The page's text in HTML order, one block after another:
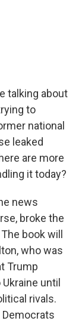
talking about
to
national
leaked
are more
it today?
news
broke the
book will
who was
Trump
until
rivals.
Democrats